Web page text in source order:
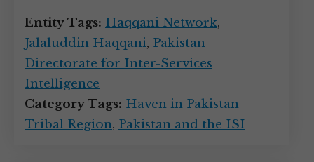
Entity Tags: Haqqani Network,
Jalaluddin Haqqani, Pakistan
Directorate for Inter-Services
Intelligence
Category Tags: Haven in Pakistan
Tribal Region, Pakistan and the ISI